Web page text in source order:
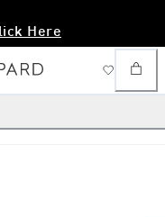
Here